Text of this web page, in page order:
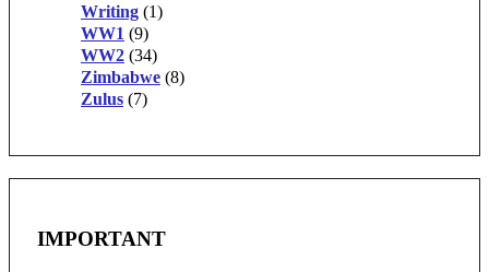
Writing (1)
WW1 (9)
WW2 (34)
Zimbabwe (8)
Zulus (7)
IMPORTANT